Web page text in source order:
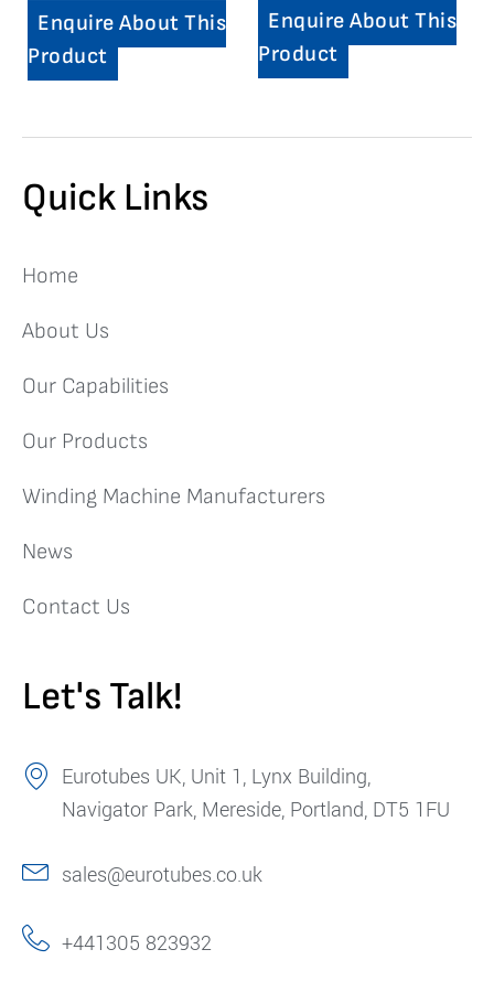
Enquire About This
Product
Enquire About This
Product
Quick Links
Home
About Us
Our Capabilities
Our Products
Winding Machine Manufacturers
News
Contact Us
Let's Talk!
Eurotubes UK, Unit 1, Lynx Building,
Navigator Park, Mereside, Portland, DT5 1FU
sales@eurotubes.co.uk
+441305 823932